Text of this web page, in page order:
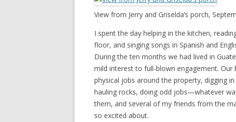
View from Jerry and Griselda’s porch,
I spent the day helping in the kitchen,
floor, and singing songs in Spanish and
During the ten months we had lived in
mild interest to full-blown engagement.
physical jobs around the property, digging
hauling rocks, doing odd jobs—whatever
them, and several of my friends from the
so excited about.